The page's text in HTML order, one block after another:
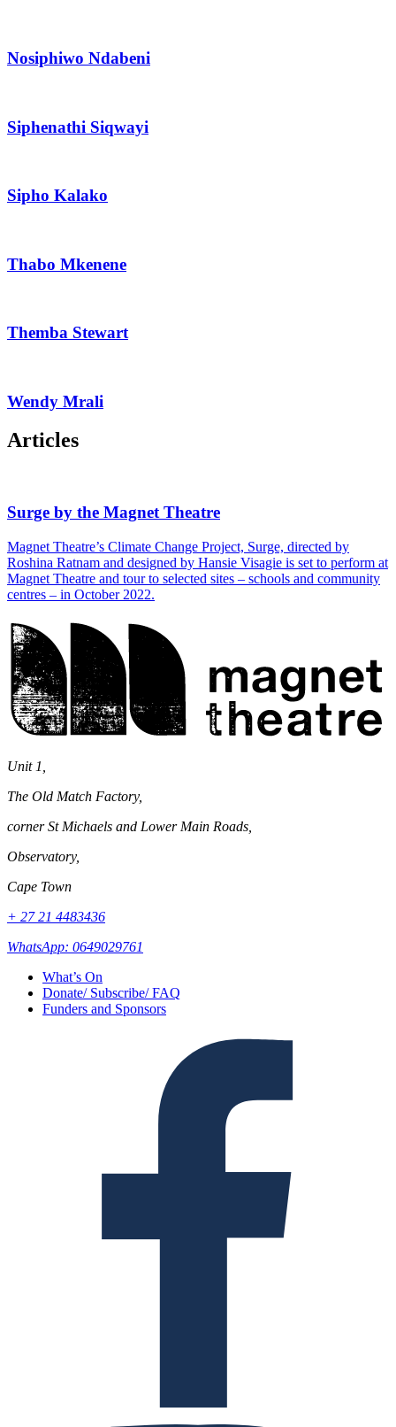
Nosiphiwo Ndabeni
Siphenathi Siqwayi
Sipho Kalako
Thabo Mkenene
Themba Stewart
Wendy Mrali
Articles
Surge by the Magnet Theatre
Magnet Theatre’s Climate Change Project, Surge, directed by
Roshina Ratnam and designed by Hansie Visagie is set to perform at
Magnet Theatre and tour to selected sites – schools and community
centres – in October 2022.
Magnet
Theatre
Unit 1,
The Old Match Factory,
corner St Michaels and Lower Main Roads,
Observatory,
Cape Town
+ 27 21 4483436
WhatsApp: 0649029761
What’s On
Donate/ Subscribe/ FAQ
Funders and Sponsors